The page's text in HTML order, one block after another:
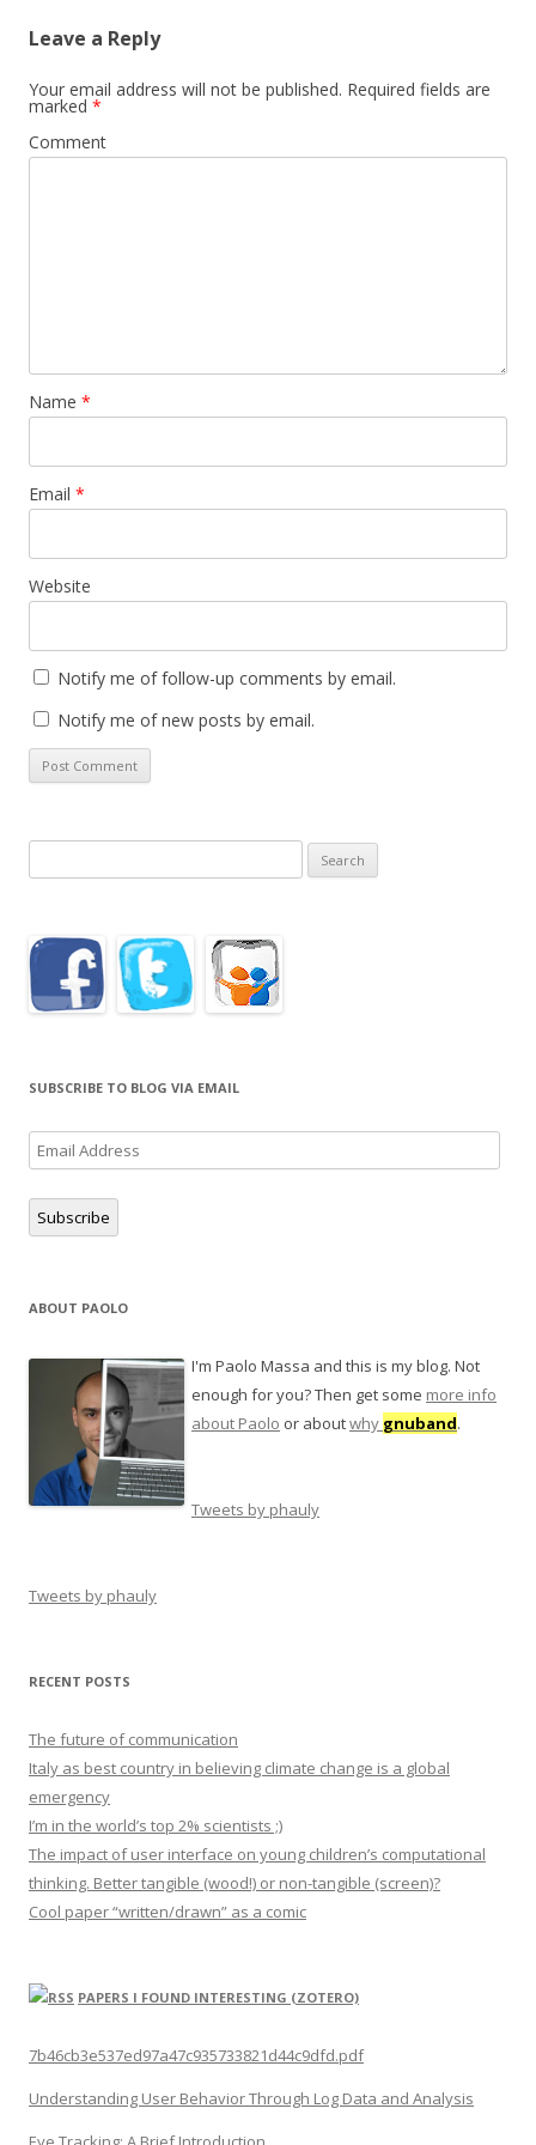
Leave a Reply
Your email address will not be published. Required fields are
marked *
Comment
Name *
Email *
Website
Notify me of follow-up comments by email.
Notify me of new posts by email.
for:
SUBSCRIBE TO BLOG VIA EMAIL
Email
Address
Subscribe
ABOUT PAOLO
I'm Paolo Massa and this is my blog. Not
enough for you? Then get some more info
about Paolo or aboutwhy gnuband.
Tweets by phauly
Tweets by phauly
RECENT POSTS
The future of communication
Italy as best country in believing climate change is a global
emergency
I’m in the world’s top 2% scientists ;)
The impact of user interface on young children’s computational
thinking. Better tangible (wood!) or non-tangible (screen)?
Cool paper “written/drawn” as a comic
PAPERS I FOUND INTERESTING (ZOTERO)
7b46cb3e537ed97a47c935733821d44c9dfd.pdf
Understanding User Behavior Through Log Data and Analysis